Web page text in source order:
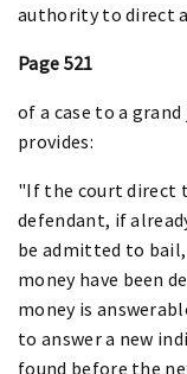
authority to direct
Page 521
of a case to a grand
provides:
"If the court direct
defendant, if
be admitted to
money have been
money is
to answer a new
found before the